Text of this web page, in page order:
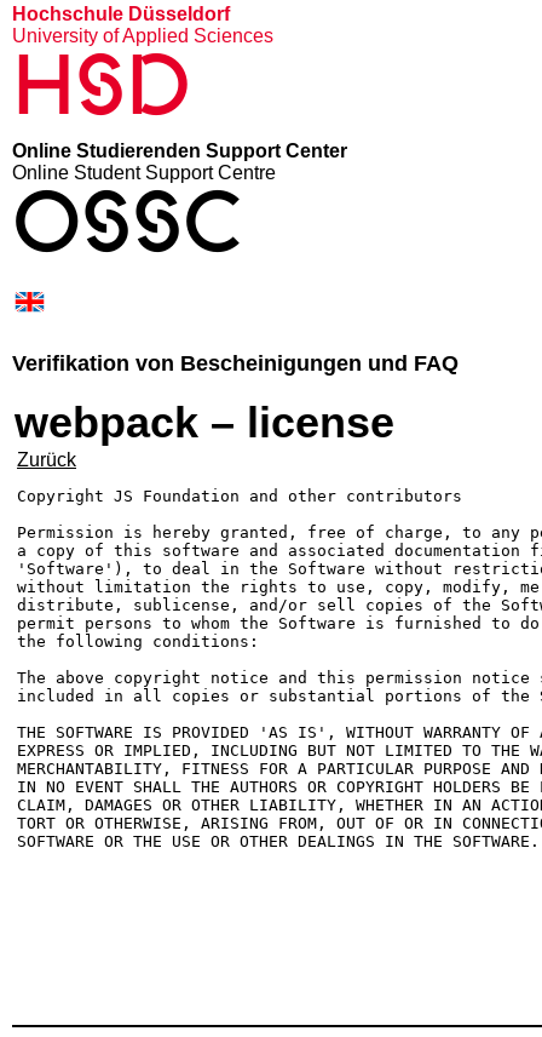
Hochschule Düsseldorf
University of Applied Sciences
HSD
Online Studierenden Support Center
Online Student Support Centre
OSSC
Verifikation von Bescheinigungen und FAQ
webpack – license
Zurück
Copyright JS Foundation and other contributors
Permission is hereby granted, free of charge, to any
a copy of this software and associated
'Software'), to deal in the Software without
without limitation the rights to use, copy, modify,
distribute, sublicense, and/or sell copies of the
permit persons to whom the Software is furnished to
the following conditions:
The above copyright notice and this permission notice
included in all copies or substantial portions of the
THE SOFTWARE IS PROVIDED 'AS IS', WITHOUT WARRANTY
EXPRESS OR IMPLIED, INCLUDING BUT NOT LIMITED TO THE
MERCHANTABILITY, FITNESS FOR A PARTICULAR PURPOSE AND
IN NO EVENT SHALL THE AUTHORS OR COPYRIGHT HOLDERS
CLAIM, DAMAGES OR OTHER LIABILITY, WHETHER IN AN
TORT OR OTHERWISE, ARISING FROM, OUT OF OR IN
SOFTWARE OR THE USE OR OTHER DEALINGS IN THE SOFTWARE.